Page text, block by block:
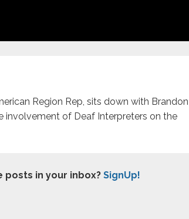
Region Rep, sits down with Brandon
involvement of Deaf Interpreters on the
in your inbox? SignUp!